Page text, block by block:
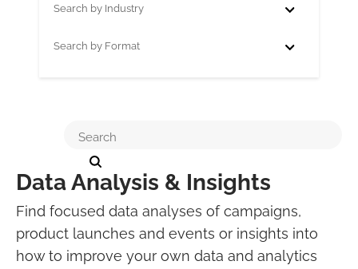
Search by Industry
Search by Format
Data Analysis & Insights
Find focused data analyses of campaigns,
product launches and events or insights into
how to improve your own data and analytics